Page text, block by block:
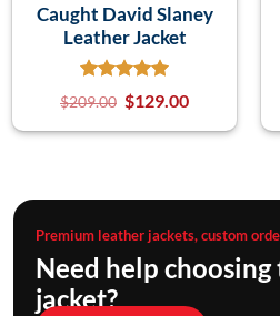
Caught David Slaney
Leather Jacket
$209.00 $129.00
Premium leather jackets, custom
Need help
jacket?